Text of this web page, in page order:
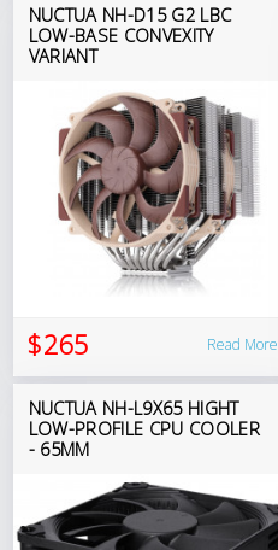
NUCTUA NH-D15 G2 LBC
LOW-BASE CONVEXITY
VARIANT
$265 Read More
NUCTUA NH-L9X65 HIGHT
LOW-PROFILE CPU COOLER
- 65MM